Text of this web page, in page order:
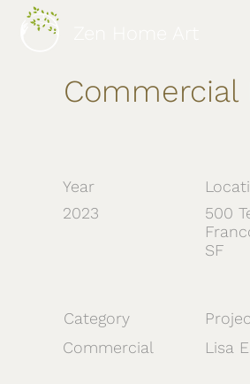
Commercial
Year
2023
500
SF
Category
Commercial
Lisa